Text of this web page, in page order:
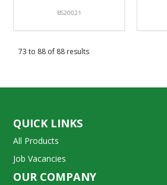
BS20021
73 to 88 of 88 results
QUICK LINKS
All Products
Job Vacancies
OUR COMPANY